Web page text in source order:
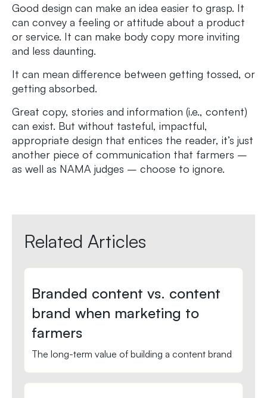
Good design can make an idea easier to grasp. It
can convey a feeling or attitude about a product
or service. It can make body copy more inviting
and less daunting.
It can mean difference between getting tossed, or
getting absorbed.
Great copy, stories and information (i.e., content)
can exist. But without tasteful, impactful,
appropriate design that entices the reader, it’s just
another piece of communication that farmers –
as well as NAMA judges – choose to ignore.
Related Articles
Branded content vs. content
brand when marketing to
farmers
The long-term value of building a content brand